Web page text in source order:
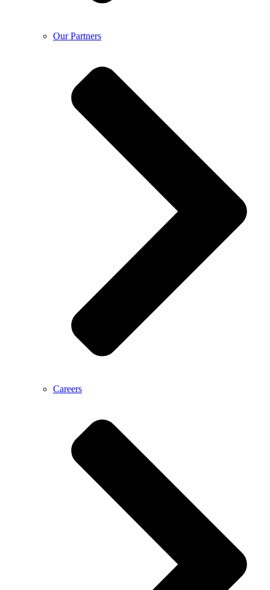
Our Partners
Careers